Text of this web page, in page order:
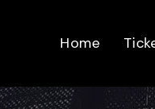
Home